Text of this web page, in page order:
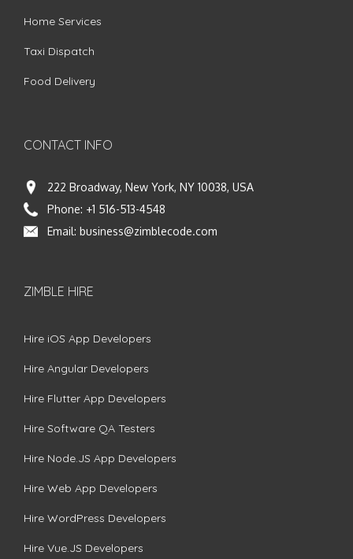
Home Services
Taxi Dispatch
Food Delivery
CONTACT INFO
222 Broadway, New York, NY 10038, USA
Phone: +1 516-513-4548
Email: business@zimblecode.com
ZIMBLE HIRE
Hire iOS App Developers
Hire Angular Developers
Hire Flutter App Developers
Hire Software QA Testers
Hire Node.JS App Developers
Hire Web App Developers
Hire WordPress Developers
Hire Vue.JS Developers